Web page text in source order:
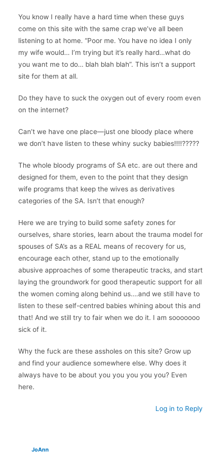
You know I really have a hard time when these guys
come on this site with the same crap we’ve all been
listening to at home. “Poor me. You have no idea I only
my wife would… I’m trying but it’s really hard…what do
you want me to do… blah blah blah”. This isn’t a support
site for them at all.
Do they have to suck the oxygen out of every room even
on the internet?
Can’t we have one place—just one bloody place where
we don’t have listen to these whiny sucky babies!!!!?????
The whole bloody programs of SA etc. are out there and
designed for them, even to the point that they design
wife programs that keep the wives as derivatives
categories of the SA. Isn’t that enough?
Here we are trying to build some safety zones for
ourselves, share stories, learn about the trauma model for
spouses of SA’s as a REAL means of recovery for us,
encourage each other, stand up to the emotionally
abusive approaches of some therapeutic tracks, and start
laying the groundwork for good therapeutic support for all
the women coming along behind us….and we still have to
listen to these self-centred babies whining about this and
that! And we still try to fair when we do it. I am sooooooo
sick of it.
Why the fuck are these assholes on this site? Grow up
and find your audience somewhere else. Why does it
always have to be about you you you you you? Even
here.
Log in to Reply
JoAnn